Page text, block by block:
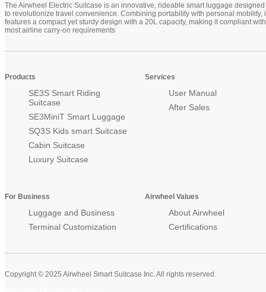
The Airwheel Electric Suitcase is an innovative, rideable smart luggage designed
to revolutionize travel convenience. Combining portability with personal mobility,
features a compact yet sturdy design with a 20L capacity, making it compliant with
most airline carry-on requirements
Products
SE3S Smart Riding
Suitcase
SE3MiniT Smart Luggage
SQ3S Kids smart Suitcase
Cabin Suitcase
Luxury Suitcase
Services
User Manual
After Sales
For Business
Luggage and Business
Terminal Customization
Airwheel Values
About Airwheel
Certifications
Copyright © 2025 Airwheel Smart Suitcase Inc. All rights reserved.